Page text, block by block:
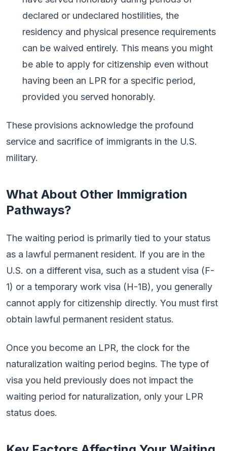
declared or undeclared hostilities, the
residency and physical presence requirements
can be waived entirely. This means you might
be able to apply for citizenship even without
having been an LPR for a specific period,
provided you served honorably.
These provisions acknowledge the profound
service and sacrifice of immigrants in the U.S.
military.
What About Other Immigration
Pathways?
The waiting period is primarily tied to your status
as a lawful permanent resident. If you are in the
U.S. on a different visa, such as a student visa (F-
1) or a temporary work visa (H-1B), you generally
cannot apply for citizenship directly. You must first
obtain lawful permanent resident status.
Once you become an LPR, the clock for the
naturalization waiting period begins. The type of
visa you held previously does not impact the
waiting period for naturalization, only your LPR
status does.